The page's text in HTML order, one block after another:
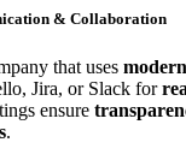
& Collaboration
that uses
Jira, or Slack for
ensure
.